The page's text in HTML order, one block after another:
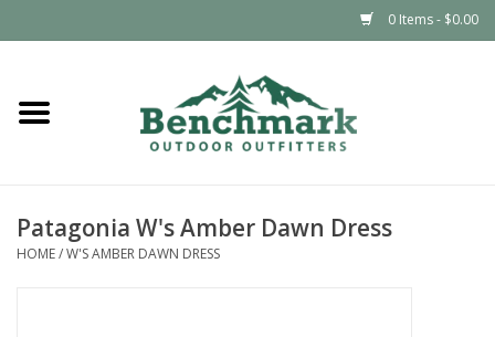
0 Items - $0.00
Home
Footwear
Patagonia W's Amber Dawn Dress
HOME/W'S AMBER DAWN DRESS